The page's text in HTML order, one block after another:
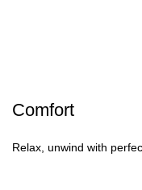
Comfort
Relax, unwind with